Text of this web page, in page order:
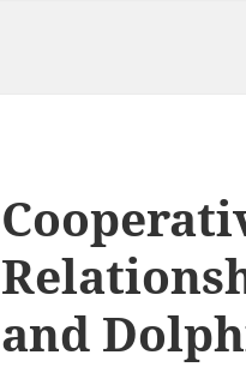
and